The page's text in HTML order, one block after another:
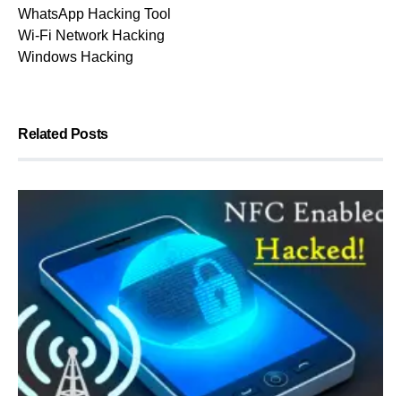
WhatsApp Hacking Tool
Wi-Fi Network Hacking
Windows Hacking
Related Posts